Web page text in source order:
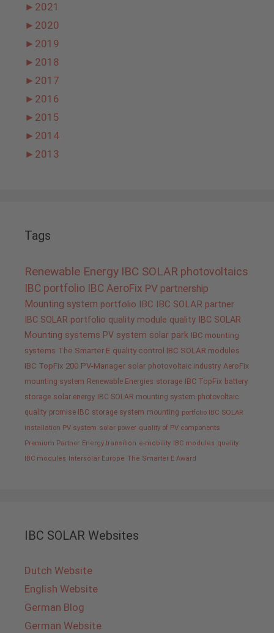
► 2021
► 2020
► 2019
► 2018
► 2017
► 2016
► 2015
► 2014
► 2013
Tags
Renewable Energy IBC SOLAR photovoltaics
IBC portfolio IBC AeroFix PV partnership
Mounting system portfolio IBC IBC SOLAR partner
IBC SOLAR portfolio quality module quality IBC SOLAR
Mounting systems PV system solar park IBC mounting
systems The Smarter E quality control IBC SOLAR modules
IBC TopFix 200 PV-Manager solar photovoltaic industry AeroFix
mounting system Renewable Energies storage IBC TopFix battery
storage solar energy IBC SOLAR mounting system photovoltaic
quality promise IBC storage system mounting portfolio IBC SOLAR
installation PV system solar power quality of PV components
Premium Partner Energy transition e-mobility IBC modules quality
IBC modules
Intersolar Europe The Smarter E Award
IBC SOLAR Websites
Dutch Website
English Website
German Blog
German Website